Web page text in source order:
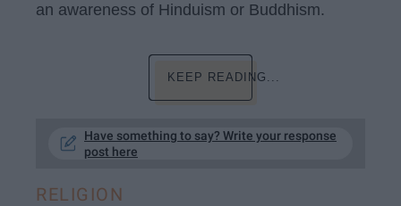
an awareness of Hinduism or Buddhism.
KEEP READING...
Have something to say? Write your response
post here
RELIGION